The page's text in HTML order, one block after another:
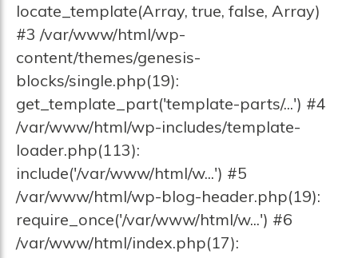
locate_template(Array, true, false, Array)
#3 /var/www/html/wp-
content/themes/genesis-
blocks/single.php(19):
get_template_part('template-parts/...') #4
/var/www/html/wp-includes/template-
loader.php(113):
include('/var/www/html/w...') #5
/var/www/html/wp-blog-header.php(19):
require_once('/var/www/html/w...') #6
/var/www/html/index.php(17):